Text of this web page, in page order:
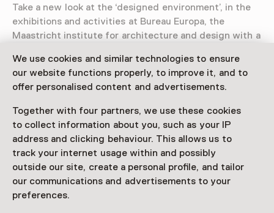
We use cookies and similar technologies to ensure
our website functions properly, to improve it, and to
offer personalised content and advertisements.
Together with four partners, we use these cookies
to collect information about you, such as your IP
address and clicking behaviour. This allows us to
track your internet usage within and possibly
outside our site, create a personal profile, and tailor
our communications and advertisements to your
preferences.
Take a new look at the ‘designed environment’, in the
exhibitions and activities at Bureau Europa, the
Maastricht institute for architecture and design with a
Read more
Access
Netherlands Museum Passvalid
Would you like to purchase a Netherlands Museum
Pass?